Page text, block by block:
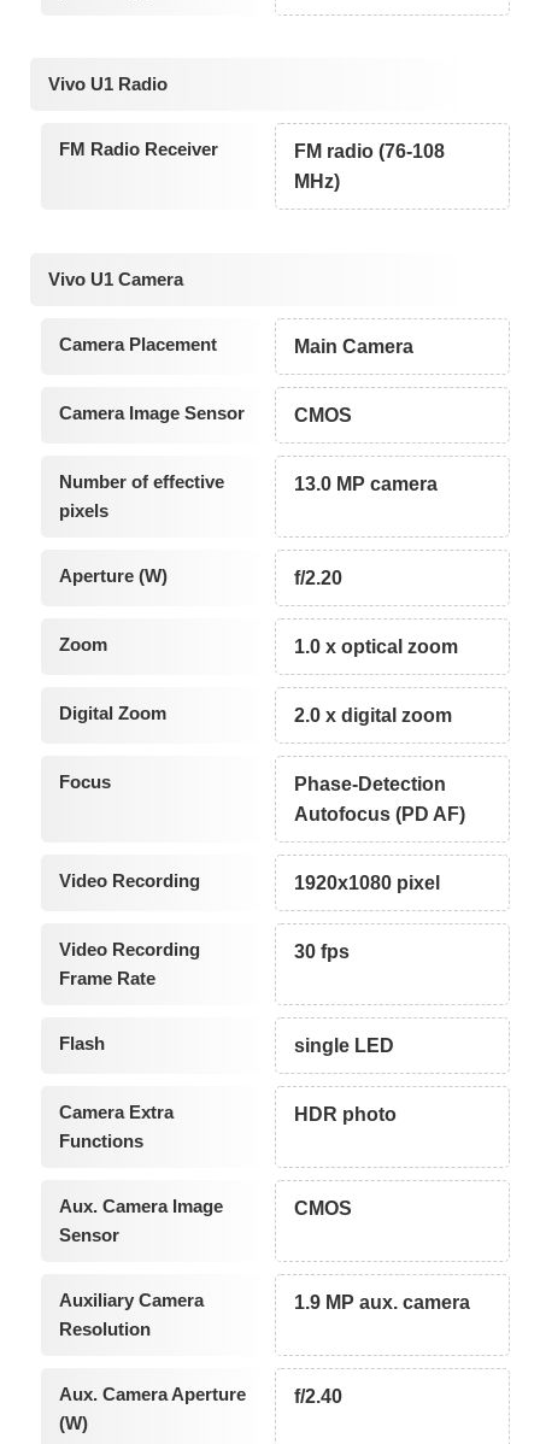
Vivo U1 Radio
FM Radio Receiver
FM radio (76-108
MHz)
Vivo U1 Camera
Camera Placement Main Camera
Camera Image Sensor CMOS
Number of effective
pixels
13.0 MP camera
Aperture (W) f/2.20
Zoom 1.0 x optical zoom
Digital Zoom 2.0 x digital zoom
Focus
Phase-Detection
Autofocus (PD AF)
Video Recording 1920x1080 pixel
Video Recording
Frame Rate
30 fps
Flash single LED
Camera Extra
Functions
HDR photo
Aux. Camera Image
Sensor
CMOS
Auxiliary Camera
Resolution
1.9 MP aux. camera
Aux. Camera Aperture
(W)
f/2.40